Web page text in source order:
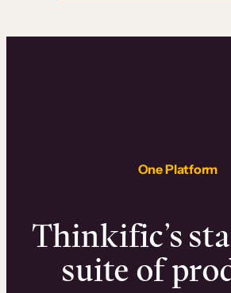
One Platform
Thinkific’s
suite of